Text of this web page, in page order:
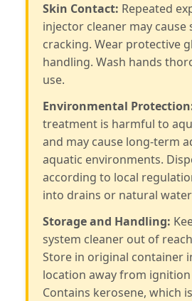
Skin Contact: Repeated
injector cleaner may cause
cracking. Wear protective
handling. Wash hands
use.
Environmental
treatment is harmful to
and may cause long-term
aquatic environments.
according to local
into drains or natural
Storage and Handling:
system cleaner out of
Store in original container
location away from ignition
Contains kerosene, which